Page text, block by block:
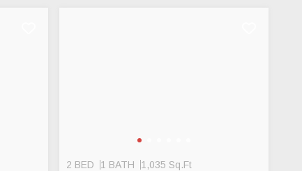
2 BED 1 BATH 1,035 Sq.Ft